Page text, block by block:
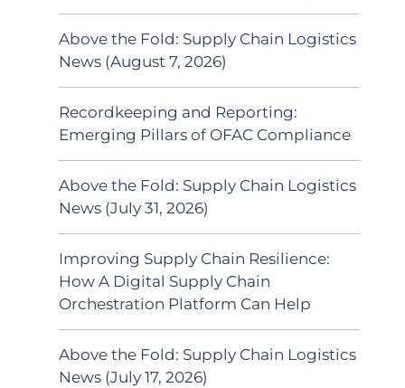
Above the Fold: Supply Chain Logistics
News (August 7, 2026)
Recordkeeping and Reporting:
Emerging Pillars of OFAC Compliance
Above the Fold: Supply Chain Logistics
News (July 31, 2026)
Improving Supply Chain Resilience:
How A Digital Supply Chain
Orchestration Platform Can Help
Above the Fold: Supply Chain Logistics
News (July 17, 2026)